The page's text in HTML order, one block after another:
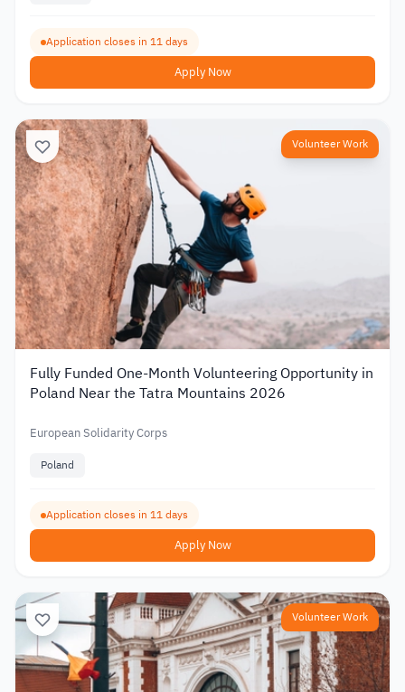
Application closes in 11 days
Apply Now
Volunteer Work
Fully Funded One-Month Volunteering Opportunity in
Poland Near the Tatra Mountains 2026
European Solidarity Corps
Poland
Application closes in 11 days
Apply Now
Volunteer Work